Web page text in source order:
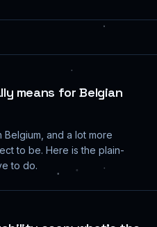
means for Belgian
and a lot more
to be. Here is the plain-
to do.